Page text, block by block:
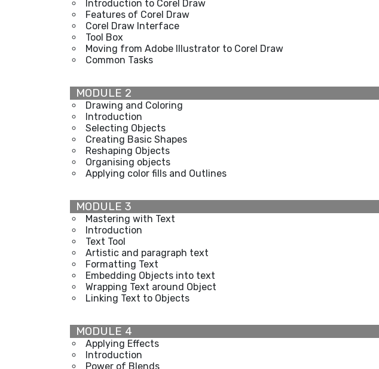
Introduction to Corel Draw
Features of Corel Draw
Corel Draw Interface
Tool Box
Moving from Adobe Illustrator to Corel Draw
Common Tasks
MODULE 2
Drawing and Coloring
Introduction
Selecting Objects
Creating Basic Shapes
Reshaping Objects
Organising objects
Applying color fills and Outlines
MODULE 3
Mastering with Text
Introduction
Text Tool
Artistic and paragraph text
Formatting Text
Embedding Objects into text
Wrapping Text around Object
Linking Text to Objects
MODULE 4
Applying Effects
Introduction
Power of Blends